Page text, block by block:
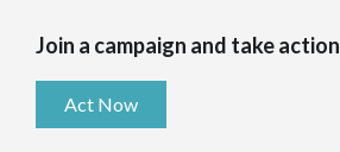
Join a campaign and take action
Act Now